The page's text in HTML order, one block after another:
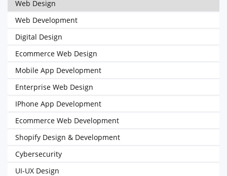
Web Design
Web Development
Digital Design
Ecommerce Web Design
Mobile App Development
Enterprise Web Design
IPhone App Development
Ecommerce Web Development
Shopify Design & Development
Cybersecurity
UI-UX Design